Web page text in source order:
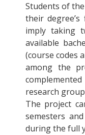
Students of
their
imply taking
available
(course codes
among the
research
The project
semesters
during the full